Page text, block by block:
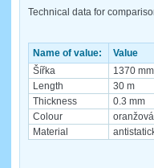
Technical data for
Name of value:
Value
Šířka
1370 mm
Length
30 m
Thickness
0.3 mm
Colour
oranžová
Material